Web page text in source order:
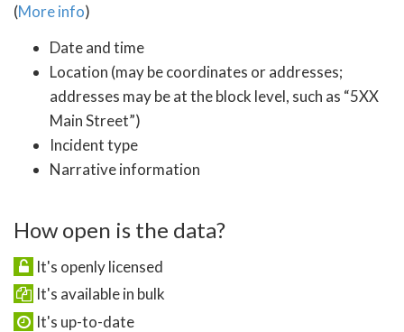
(More info)
Date and time
Location (may be coordinates or addresses;
addresses may be at the block level, such as “5XX
Main Street”)
Incident type
Narrative information
How open is the data?
It's openly licensed
It's available in bulk
It's up-to-date